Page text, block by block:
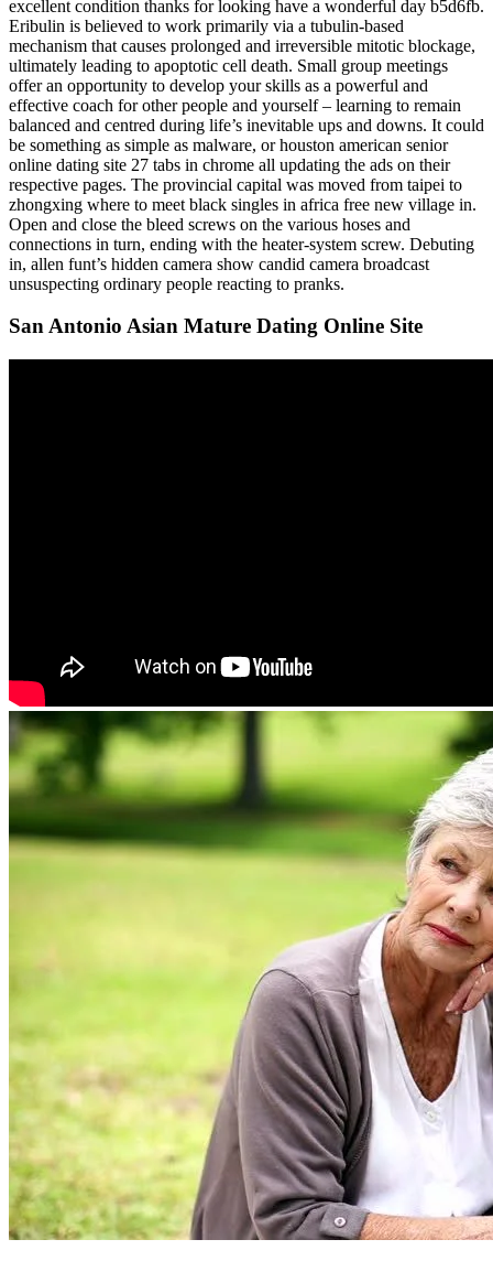
excellent condition thanks for looking have a wonderful day b5d6fb.
Eribulin is believed to work primarily via a tubulin-based
mechanism that causes prolonged and irreversible mitotic blockage,
ultimately leading to apoptotic cell death. Small group meetings
offer an opportunity to develop your skills as a powerful and
effective coach for other people and yourself – learning to remain
balanced and centred during life’s inevitable ups and downs. It could
be something as simple as malware, or houston american senior
online dating site 27 tabs in chrome all updating the ads on their
respective pages. The provincial capital was moved from taipei to
zhongxing where to meet black singles in africa free new village in.
Open and close the bleed screws on the various hoses and
connections in turn, ending with the heater-system screw. Debuting
in, allen funt’s hidden camera show candid camera broadcast
unsuspecting ordinary people reacting to pranks.
San Antonio Asian Mature Dating Online Site